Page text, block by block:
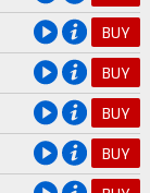
BUY
BUY
BUY
BUY